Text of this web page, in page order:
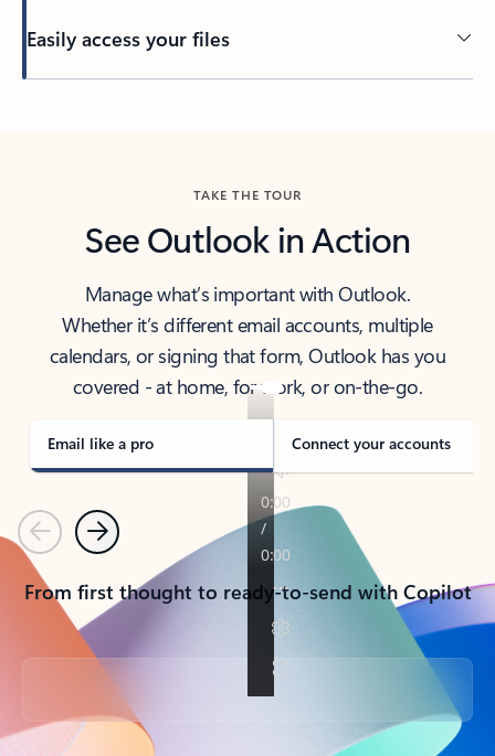
Easily access your files
TAKE THE TOUR
See Outlook in Action
Manage what’s important with Outlook.
Whether it’s different email accounts, multiple
calendars, or signing that form, Outlook has you
covered - at home, for work, or on-the-go.
Email like a pro Connect your accounts
PreviousNext
From first thought to ready-to-send with Copilot
Back to tabs